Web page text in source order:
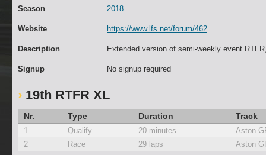
Season 2018
Website https://www.lfs.net/forum/462
Description Extended version of semi-weekly event
Signup No signup required
19th RTFR XL
Nr. Type Duration Track
1 Qualify 20 minutes
Aston
2
Race 29 laps Aston